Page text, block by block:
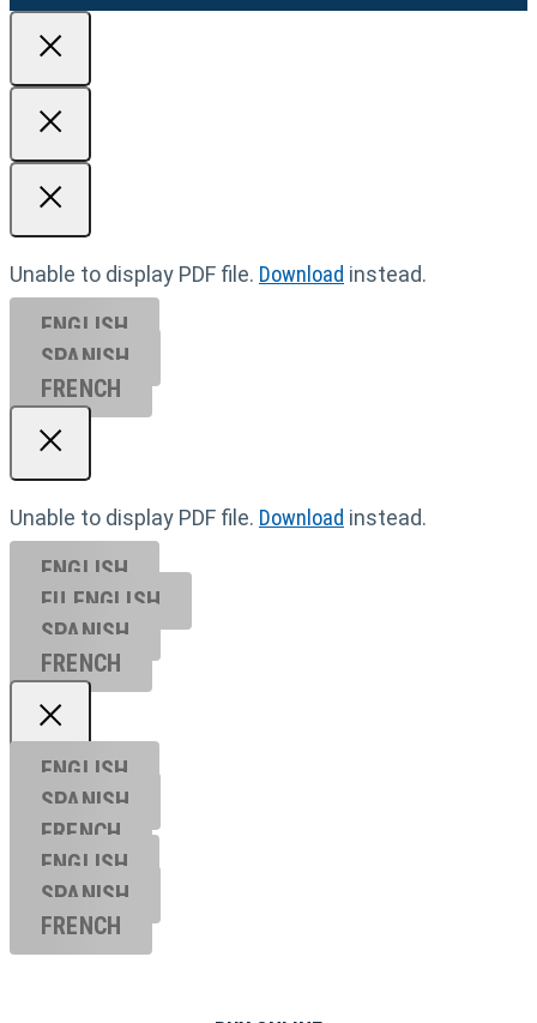
Unable to display PDF file. Download instead.
ENGLISH
SPANISH
FRENCH
Unable to display PDF file. Download instead.
ENGLISH
EU ENGL ISH
SPANISH
FRENCH
ENGLISH
SPANISH
FRENCH
ENGLISH
SPANISH
FRENCH